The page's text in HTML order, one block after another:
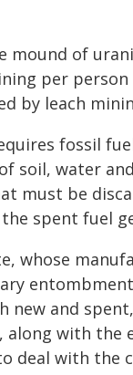
mound of
per
by leach
fossil
soil, water
must be
spent fuel
whose
new and
along with the
deal with the